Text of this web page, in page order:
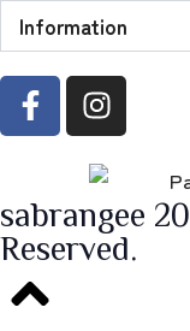
Information
sabrangee
Reserved.